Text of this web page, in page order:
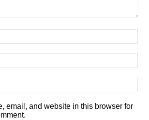
email, and website in this browser for